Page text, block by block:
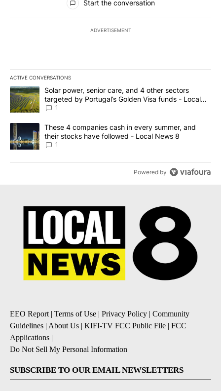
Start the conversation
ADVERTISEMENT
ACTIVE CONVERSATIONS
The following is a list of the most commented articles in the last
A trending article titled "Solar power, senior care, and 4 other
Solar power, senior care, and 4 other sectors
targeted by Portugal’s Golden Visa funds - Local
News 8
1
A trending article titled "These 4 companies cash in every
These 4 companies cash in every summer, and
their stocks have followed - Local News 8
1
Powered by
EEO Report| Terms of Use | Privacy Policy | Community
Guidelines | About Us | KIFI-TV FCC Public File | FCC
Applications |
Do Not Sell My Personal Information
SUBSCRIBE TO OUR EMAIL NEWSLETTERS